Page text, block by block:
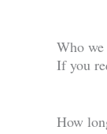
Who
If you
How